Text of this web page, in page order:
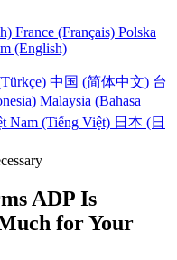
France (Français) Polska
(English)
中国 (简体中文) 台
Malaysia (Bahasa
Nam (Tiếng Việt) 日本 (日
ADP Is
for Your